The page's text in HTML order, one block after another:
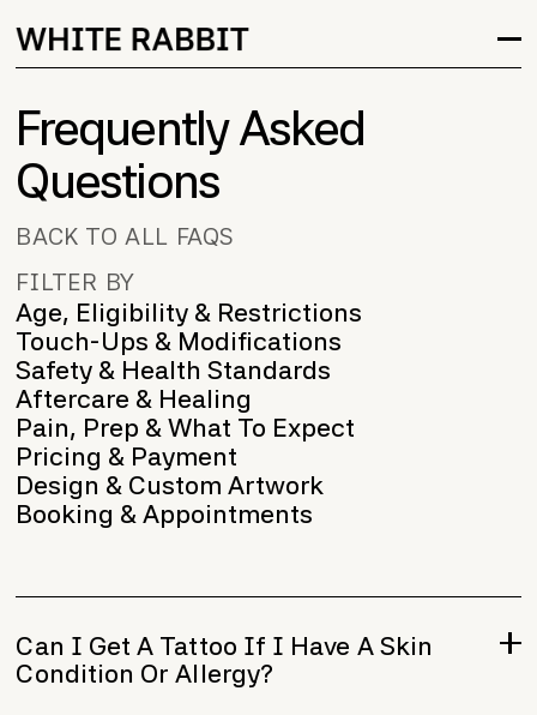
Frequently Asked
Questions
BACK TO ALL FAQS
FILTER BY
Age, Eligibility & Restrictions
Touch-Ups & Modifications
Safety & Health Standards
Aftercare & Healing
Pain, Prep & What To Expect
Pricing & Payment
Design & Custom Artwork
Booking & Appointments
Can I Get A Tattoo If I Have A Skin
Condition Or Allergy?